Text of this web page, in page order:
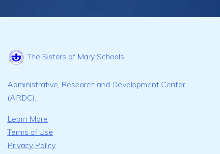
The Sisters of Mary Schools
Administrative, Research and Development Center
(ARDC).
Learn More
Terms of Use
Privacy Policy.